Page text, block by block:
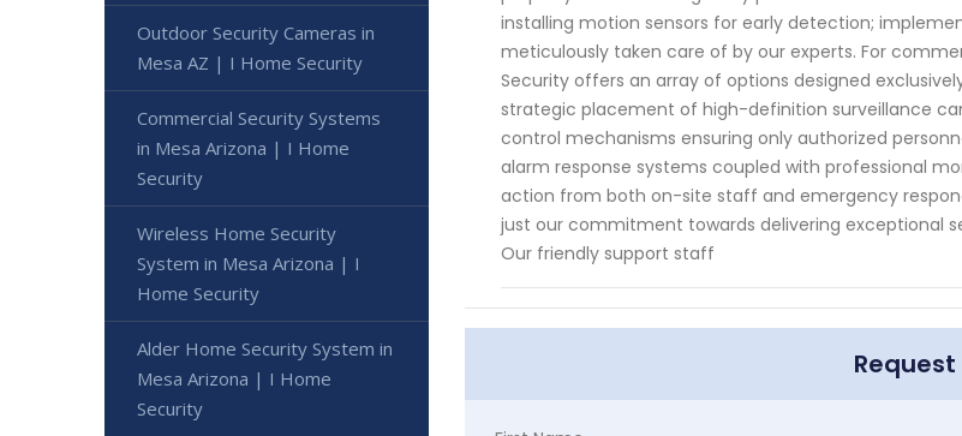
installing motion sensors for early detection;
meticulously taken care of by our experts. For
Security offers an array of options designed
strategic placement of high-definition surveillance
control mechanisms ensuring only authorized
alarm response systems coupled with professional
action from both on-site staff and emergency
just our commitment towards delivering exceptional
Our friendly support staff
Outdoor Security Cameras in
Mesa AZ | I Home Security
Commercial Security Systems
in Mesa Arizona | I Home
Security
Wireless Home Security
System in Mesa Arizona | I
Home Security
Alder Home Security System in
Mesa Arizona | I Home
Security